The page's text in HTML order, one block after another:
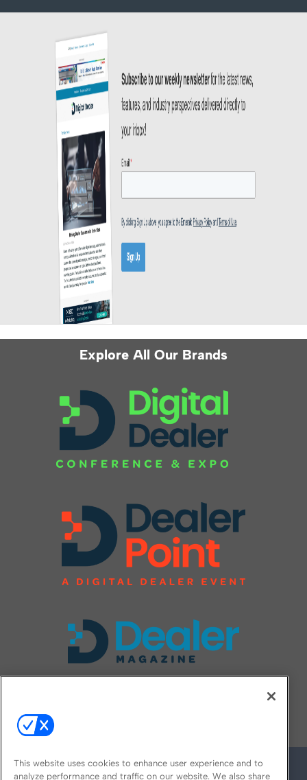
Explore All Our Brands
This website uses cookies to enhance user experience and to
analyze performance and traffic on our website. We also share